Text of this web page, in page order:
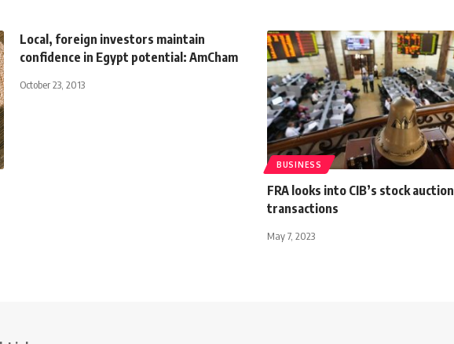
Local, foreign investors maintain
confidence in Egypt potential: AmCham
October 23, 2013
BUSINESS
FRA looks into CIB’s stock auction
transactions
May 7, 2023